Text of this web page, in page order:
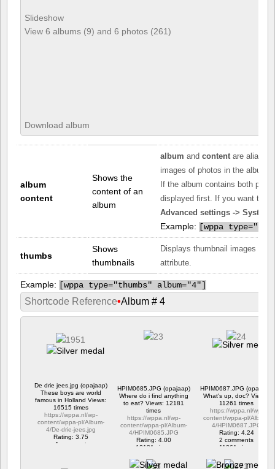
Slideshow
View 6 albums (9) and 6 photos (261)
Download album
album
content
Shows the
content of an
album
album and content are
images of photos in the album
If the album contains both
displayed first. If you want the
Advanced settings ->
Example: [wppa
thumbs
Shows
thumbnails
Displays thumbnail images of
attribute.
Example: [wppa type="thumbs" album="4"]
Shortcode Reference•Album # 4
De drie jees.jpg (opajaap)
These boys are world
famous in Holland Views:
16515 times
https://wppa.nl/wp-
content/wppa-pl/Album-
4/De-drie-jees.jpg
Rating: 3.75
1 comment
HPIM0685.JPG (opajaap)
Where do i find anything
to eat? Views: 12181
times
https://wppa.nl/wp-
content/wppa-pl/Album-
4/HPIM0685.JPG
Rating: 4.00
12181 views
HPIM0687.JPG (opajaap)
What's up, doc? Views:
11261 times
https://wppa.nl/wp-
content/wppa-pl/Album-
4/HPIM0687.JPG
Rating: 4.24
2 comments
11261 views